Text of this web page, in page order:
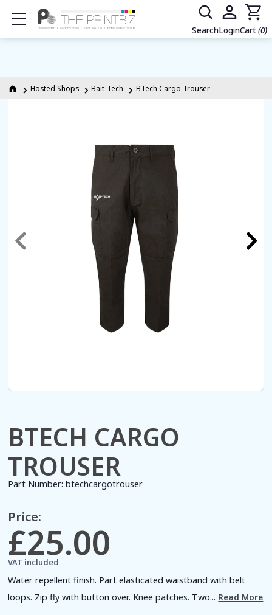
Show mobile menu
SearchLoginCart(0)
Hosted Shops Bait-Tech BTech Cargo Trouser
BTECH CARGO
TROUSER
Part Number: btechcargotrouser
Price:
£25.00
VAT included
Water repellent finish. Part elasticated waistband with belt
loops. Zip fly with button over. Knee patches. Two... Read More